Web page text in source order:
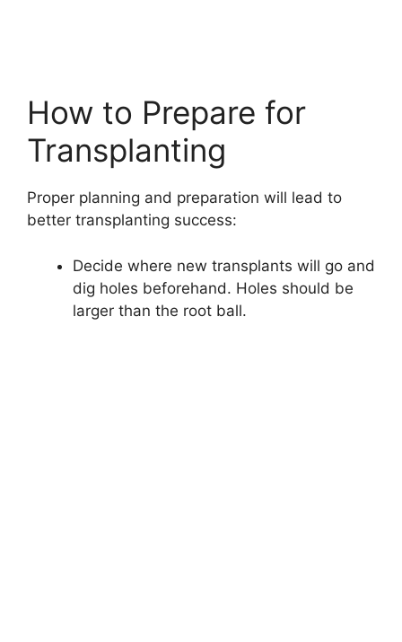
How to Prepare for
Transplanting
Proper planning and preparation will lead to
better transplanting success:
Decide where new transplants will go and
dig holes beforehand. Holes should be
larger than the root ball.